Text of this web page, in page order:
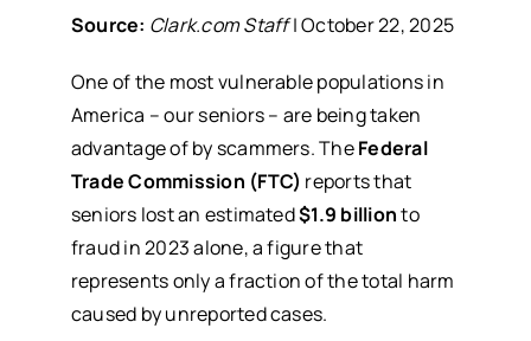
Source: Clark.com Staff| October 22, 2025
One of the most vulnerable populations in
America – our seniors – are being taken
advantage of by scammers. TheFederal
Trade Commission (FTC) reports that
seniors lost an estimated$1.9 billionto
fraud in 2023 alone, a figure that
represents only a fraction of the total harm
caused by unreported cases.